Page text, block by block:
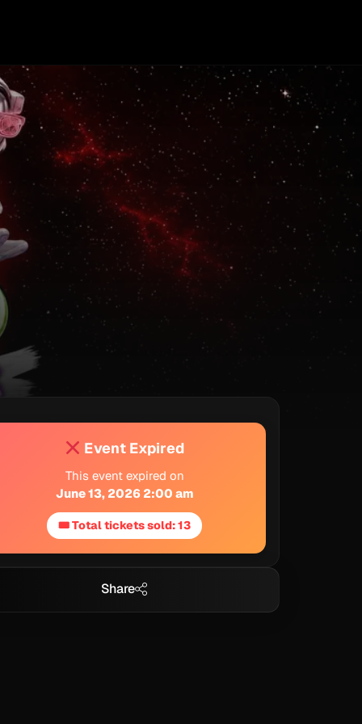
Event Expired
This event expired on
June 13, 2026 2:00 am
🎟 Total tickets sold: 13
Share